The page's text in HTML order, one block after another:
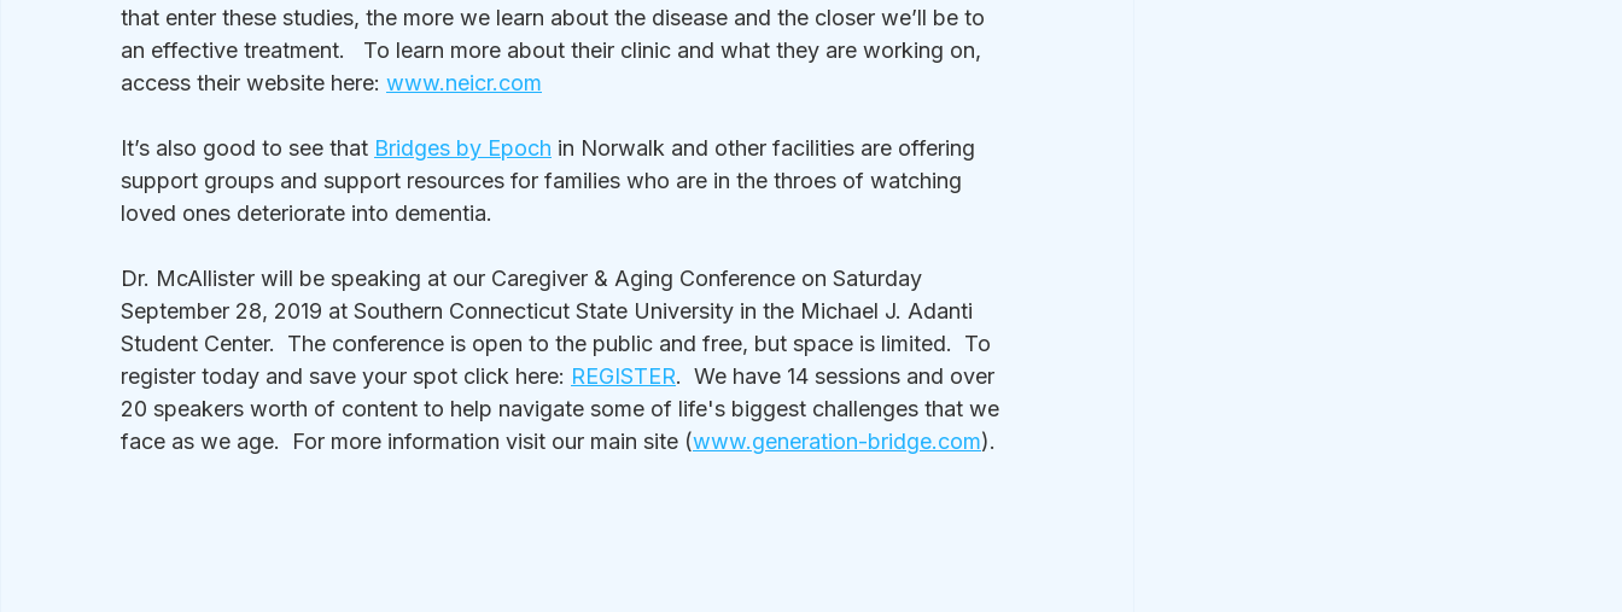
that enter these studies, the more we learn about the disease and the closer we’ll be to
an effective treatment.   To learn more about their clinic and what they are working on,
access their website here: www.neicr.com
It’s also good to see that Bridges by Epoch in Norwalk and other facilities are offering
support groups and support resources for families who are in the throes of watching
loved ones deteriorate into dementia.
Dr. McAllister will be speaking at our Caregiver & Aging Conference on Saturday
September 28, 2019 at Southern Connecticut State University in the Michael J. Adanti
Student Center.  The conference is open to the public and free, but space is limited.  To
register today and save your spot click here: REGISTER.  We have 14 sessions and over
20 speakers worth of content to help navigate some of life's biggest challenges that we
face as we age.  For more information visit our main site (www.generation-bridge.com).